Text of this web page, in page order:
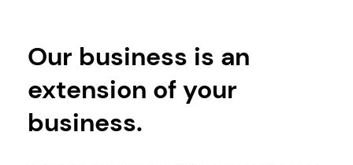
Our business is an
extension of your
business.